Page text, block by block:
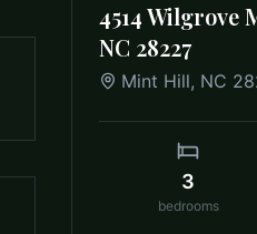
4514 Wilgrove
NC 28227
Mint Hill, NC
3
bedrooms